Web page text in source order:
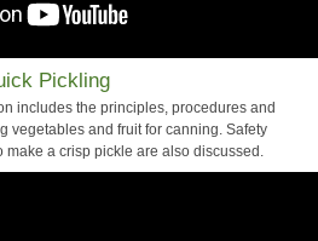
Pickling
includes the principles, procedures and
vegetables and fruit for canning. Safety
a crisp pickle are also discussed.